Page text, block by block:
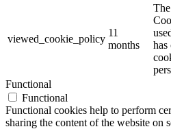
viewed_cookie_policy
11
months
has
Functional
Functional
Functional cookies help to perform
sharing the content of the website on